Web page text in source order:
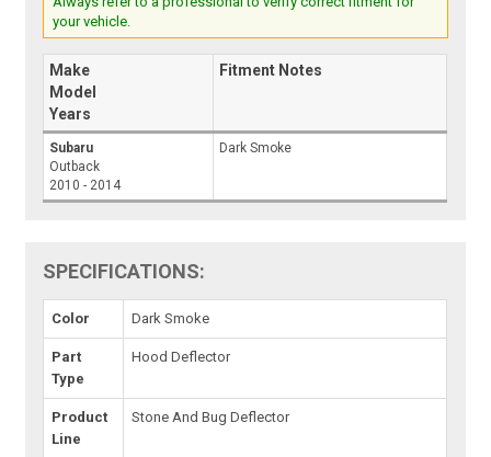
your vehicle.
Make
Model
Years
Fitment Notes
Subaru
Outback
2010 - 2014
Dark Smoke
SPECIFICATIONS:
Color Dark Smoke
Part
Type
Hood Deflector
Product
Line
Stone And Bug Deflector